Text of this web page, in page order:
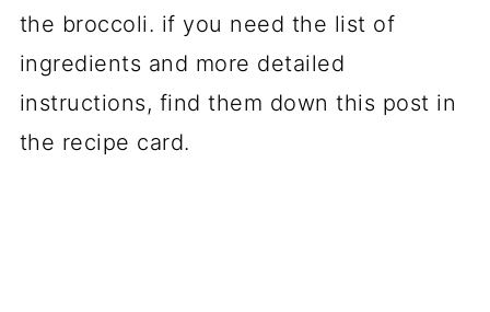
the broccoli. if you need the list of
ingredients and more detailed
instructions, find them down this post in
the recipe card.